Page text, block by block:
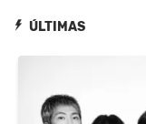
ÚLTIMAS